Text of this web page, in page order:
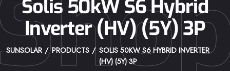
Solis 50kW S6 Hybrid
Inverter (HV) (5Y) 3P
SUNSOLAR PRODUCTS
SOLIS 50KW S6 HYBRID INVERTER
(HV) (5Y) 3P